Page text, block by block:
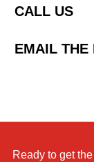
CALL US
EMAIL THE
Ready to get